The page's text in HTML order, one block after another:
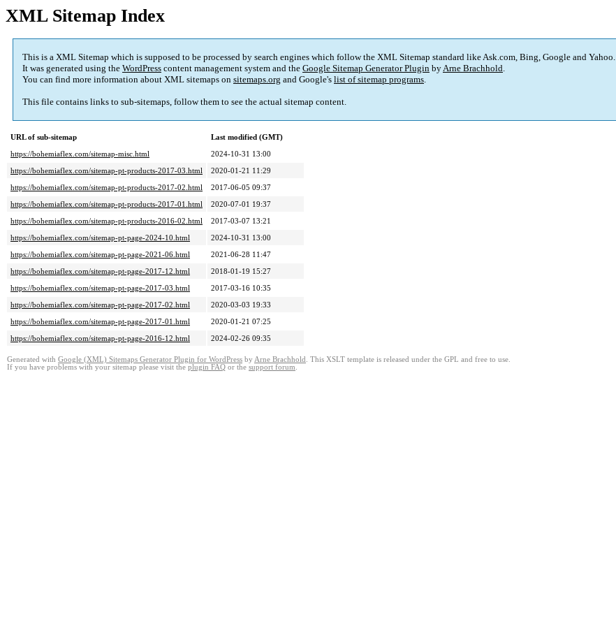
XML Sitemap Index
This is a XML Sitemap which is supposed to be processed by search engines which follow the XML Sitemap standard like Ask.com, Bing, Google and Yahoo.
It was generated using the WordPress content management system and the Google Sitemap Generator Plugin byArne Brachhold.
You can find more information about XML sitemaps on sitemaps.org and Google's list of sitemap programs.
This file contains links to sub-sitemaps, follow them to see the actual sitemap content.
URL of sub-sitemap
Last modified (GMT)
https://bohemiaflex.com/sitemap-misc.html
2024-10-31 13:00
https://bohemiaflex.com/sitemap-pt-products-2017-03.html
2020-01-21 11:29
https://bohemiaflex.com/sitemap-pt-products-2017-02.html
2017-06-05 09:37
https://bohemiaflex.com/sitemap-pt-products-2017-01.html
2020-07-01 19:37
https://bohemiaflex.com/sitemap-pt-products-2016-02.html
2017-03-07 13:21
https://bohemiaflex.com/sitemap-pt-page-2024-10.html
2024-10-31 13:00
https://bohemiaflex.com/sitemap-pt-page-2021-06.html
2021-06-28 11:47
https://bohemiaflex.com/sitemap-pt-page-2017-12.html
2018-01-19 15:27
https://bohemiaflex.com/sitemap-pt-page-2017-03.html
2017-03-16 10:35
https://bohemiaflex.com/sitemap-pt-page-2017-02.html
2020-03-03 19:33
https://bohemiaflex.com/sitemap-pt-page-2017-01.html
2020-01-21 07:25
https://bohemiaflex.com/sitemap-pt-page-2016-12.html
2024-02-26 09:35
Generated with Google (XML) Sitemaps Generator Plugin for WordPress by Arne Brachhold . This XSLT template is released under the GPL and free to use.
If you have problems with your sitemap please visit the plugin FAQ or the support forum.